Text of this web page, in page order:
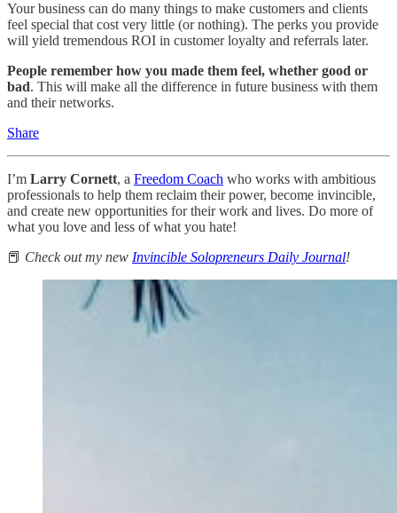
Your business can do many things to make customers and clients
feel special that cost very little (or nothing). The perks you provide
will yield tremendous ROI in customer loyalty and referrals later.
People remember how you made them feel, whether good or
bad. This will make all the difference in future business with them
and their networks.
Share
I’m Larry Cornett, a Freedom Coach who works with ambitious
professionals to help them reclaim their power, become invincible,
and create new opportunities for their work and lives. Do more of
what you love and less of what you hate!
📕 Check out my new Invincible Solopreneurs Daily Journal!